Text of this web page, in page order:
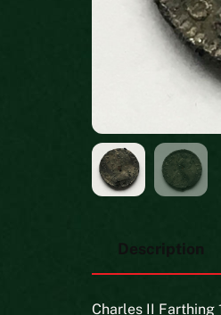
Description
Charles II Farthing